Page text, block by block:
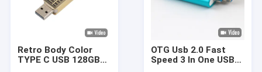
Retro Body Color
TYPE C USB 128GB
OTG Usb 2.0 Fast
Speed 3 In One USB